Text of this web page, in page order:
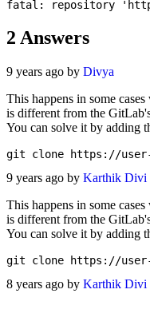
2 Answers
9 years ago by Divya
This happens in some
is different from the
You can solve it by adding
git clone https://
9 years ago by Karthik Divi
This happens in some
is different from the
You can solve it by adding
git clone https://
8 years ago by Karthik Divi